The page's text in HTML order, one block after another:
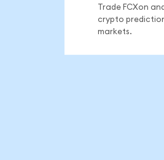
Trade FCXon and
crypto
markets.